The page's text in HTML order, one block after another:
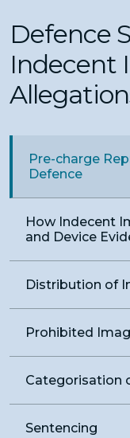
Defence
Indecent
Pre-charge
Defence
How Indecent
and Device
Distribution of
Prohibited
Categorisation
Sentencing